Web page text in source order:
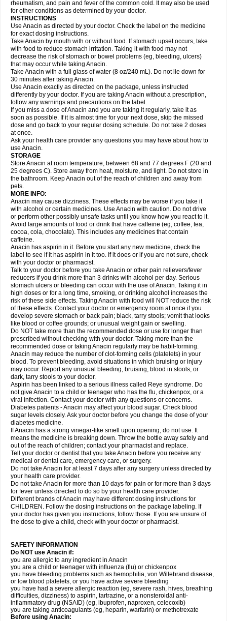
Geluprane Genebs Geniol-p Genspir Geralgine-p Gitas
Gripakin Gripostad Grippostad
Hexplider-c Hot coldrex Humex rhume Ibumol Ibupain Infadrops
Infapain
Influbene c Influbene n Intaflam Iremax Isalgen compuesto Itamol Itedal
Ixprim Jagcin Junior parapaed
Klipal codéine Kodipar Kolibri Korylan Lekadol Lemgrip Lemsip Lensen
Lezdes-p Lindilane Liquiprin Lisoflu Lisopan Lonalgal Lonarid
Lupocet Lusadeina Mafidol Maganol Malex Malidens Mann Medamol
Medinol Medipyrin Medo actadol Mejorax
Midrid Midrone Migraeflux mcp Migräne-neuridal Migränerton Minafen
Minofen Minoset Miralgin Momentum
Nactop Napa Napacod Napafen Napamol Naprex Nasa Nasamol
Nedolon Neomol Neopap Neopyrin Neo rheumacyl Neverdol Niocitran
Nipa Nodipir Nodrof Norflex Norgesic Normotemp
Novo-gesic Novo asat Nufadol Nuosic Octadon Omodol Omol Optipyrin
Orphenadol Oskadon Ottopan Oxycet Oyup Pacimol Pacopan Painamol
Paldesic Pamol Panacare Panacetamol Panadeine Panado Panadol
Panaflam Panagesic Panamax Panaram Panasorbe Panets Panocod
Panodil
Para Para-don Para-g Para-suppo Para-z-mol
Paracap
Paracare
Paracen Paraceon Paracet Paraceta Paracetam Paracetamolis
Paracetamolum
Paradex Paradol
Parageniol Paralen Paralgan Paralgin Paralief Paralink Paralyoc
Paramax Paramidol Paramol Paramolan Paranox Parapaed Parapyrol
Parasedol Parasupp Paratab Paratabs Paratral Parclen Parol Paroma
Parox meltab
Perdolan Perfalgan
Plicet Plivamed Plovacal Pmol Polmofen Pontalsic Poro Pracetam
Praxion Prefer Primadol Primiza Prodeine Profenal Progesic Prolief
Prontopyrin Propyretic Protamol Pymeditavic Pyradol Pyral Pyralen
Pyralgin Pyretinol Pyrex Pyrexin Pyrexon Pyrigesic Pyrinazin Ramol
Rapidol
Rapidon Razimol Relaxibys Relaxon Reliv Remedeine
Remedol Reset Resolvebohm Revanin Rhinofebryl Ritemed Robaxacet
Robaxisal
Rokamol Roxilox Rubophen Sanador
Sanaflu
Sanalgin Sanicopyrine Sanipirina Sanmol Sapramol Saridon Sarutu
Scopamin Scutamil Sedalito Sensamol Servigesic Setamol Sifenol Silpa
Sinalgia
Sinapol Singrips Sinmol
Sinutab Sistenol Snaplets-fr Solpadol Spasgone Spashi plus Spasmend
Spectrapain Strength Supofen Supracalm Tachiforte Tachipirin
Tachipirina Tafirol Talgo Talvosilen Tamen Tamol Tandamol Tapsin
Tazamol Teedex Temol Tempil Tempol Tempra Teralgex Termacet
Termalgin Termalgine Termidor Termocatil Termofren Tetradox
Thomapyrin Tiffy Tilalgin Tilderol Timidal Tinten Titretta Tramacet Tramil
Treupel Triatec-30 Trimedil Turpan Tydenol Tydol Tylephen Tylex Tylol
Tylox Ultracet Ultracod Ultrafen Ultragin Umbral Unigan Vegantalgin
Vermidon Vestax Vick Viclor Vimergol Vimoli Vivimed Volpan Winadol
Winasorb Witte kruis Xcel Xepamol Xpa Xumadol Zaldaks Zaldiar
Zanidion
Zapain Zaramol Zerin Zydone
rheumatism, and pain and fever of the common cold. It may also be used
for other conditions as determined by your doctor.
INSTRUCTIONS
Use Anacin as directed by your doctor. Check the label on the medicine
for exact dosing instructions.
Take Anacin by mouth with or without food. If stomach upset occurs, take
with food to reduce stomach irritation. Taking it with food may not
decrease the risk of stomach or bowel problems (eg, bleeding, ulcers)
that may occur while taking Anacin.
Take Anacin with a full glass of water (8 oz/240 mL). Do not lie down for
30 minutes after taking Anacin.
Use Anacin exactly as directed on the package, unless instructed
differently by your doctor. If you are taking Anacin without a prescription,
follow any warnings and precautions on the label.
If you miss a dose of Anacin and you are taking it regularly, take it as
soon as possible. If it is almost time for your next dose, skip the missed
dose and go back to your regular dosing schedule. Do not take 2 doses
at once.
Ask your health care provider any questions you may have about how to
use Anacin.
STORAGE
Store Anacin at room temperature, between 68 and 77 degrees F (20 and
25 degrees C). Store away from heat, moisture, and light. Do not store in
the bathroom. Keep Anacin out of the reach of children and away from
pets.
MORE INFO:
Anacin may cause dizziness. These effects may be worse if you take it
with alcohol or certain medicines. Use Anacin with caution. Do not drive
or perform other possibly unsafe tasks until you know how you react to it.
Avoid large amounts of food or drink that have caffeine (eg, coffee, tea,
cocoa, cola, chocolate). This includes any medicines that contain
caffeine.
Anacin has aspirin in it. Before you start any new medicine, check the
label to see if it has aspirin in it too. If it does or if you are not sure, check
with your doctor or pharmacist.
Talk to your doctor before you take Anacin or other pain relievers/fever
reducers if you drink more than 3 drinks with alcohol per day. Serious
stomach ulcers or bleeding can occur with the use of Anacin. Taking it in
high doses or for a long time, smoking, or drinking alcohol increases the
risk of these side effects. Taking Anacin with food will NOT reduce the risk
of these effects. Contact your doctor or emergency room at once if you
develop severe stomach or back pain; black, tarry stools; vomit that looks
like blood or coffee grounds; or unusual weight gain or swelling.
Do NOT take more than the recommended dose or use for longer than
prescribed without checking with your doctor. Taking more than the
recommended dose or taking Anacin regularly may be habit-forming.
Anacin may reduce the number of clot-forming cells (platelets) in your
blood. To prevent bleeding, avoid situations in which bruising or injury
may occur. Report any unusual bleeding, bruising, blood in stools, or
dark, tarry stools to your doctor.
Aspirin has been linked to a serious illness called Reye syndrome. Do
not give Anacin to a child or teenager who has the flu, chickenpox, or a
viral infection. Contact your doctor with any questions or concerns.
Diabetes patients - Anacin may affect your blood sugar. Check blood
sugar levels closely. Ask your doctor before you change the dose of your
diabetes medicine.
If Anacin has a strong vinegar-like smell upon opening, do not use. It
means the medicine is breaking down. Throw the bottle away safely and
out of the reach of children; contact your pharmacist and replace.
Tell your doctor or dentist that you take Anacin before you receive any
medical or dental care, emergency care, or surgery.
Do not take Anacin for at least 7 days after any surgery unless directed by
your health care provider.
Do not take Anacin for more than 10 days for pain or for more than 3 days
for fever unless directed to do so by your health care provider.
Different brands of Anacin may have different dosing instructions for
CHILDREN. Follow the dosing instructions on the package labeling. If
your doctor has given you instructions, follow those. If you are unsure of
the dose to give a child, check with your doctor or pharmacist.
SAFETY INFORMATION
Do NOT use Anacin if:
you are allergic to any ingredient in Anacin
you are a child or teenager with influenza (flu) or chickenpox
you have bleeding problems such as hemophilia, von Willebrand disease,
or low blood platelets, or you have active severe bleeding
you have had a severe allergic reaction (eg, severe rash, hives, breathing
difficulties, dizziness) to aspirin, tartrazine, or a nonsteroidal anti-
inflammatory drug (NSAID) (eg, ibuprofen, naproxen, celecoxib)
you are taking anticoagulants (eg, heparin, warfarin) or methotrexate
Before using Anacin: